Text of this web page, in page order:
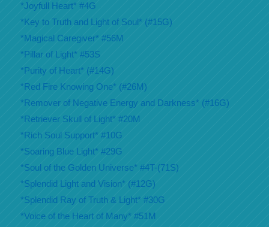
*Joyfull Heart* #4G
*Key to Truth and Light of Soul* (#15G)
*Magical Caregiver* #56M
*Pillar of Light* #53S
*Purity of Heart* (#14G)
*Red Fire Knowing One* (#26M)
*Remover of Negative Energy and Darkness* (#16G)
*Retriever Skull of Light* #20M
*Rich Soul Support* #10G
*Soaring Blue Light* #29G
*Soul of the Golden Universe* #4T-(71S)
*Splendid Light and Vision* (#12G)
*Splendid Ray of Truth & Light* #30G
*Voice of the Heart of Many* #51M